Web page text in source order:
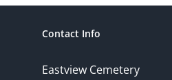
Contact Info
Eastview Cemetery